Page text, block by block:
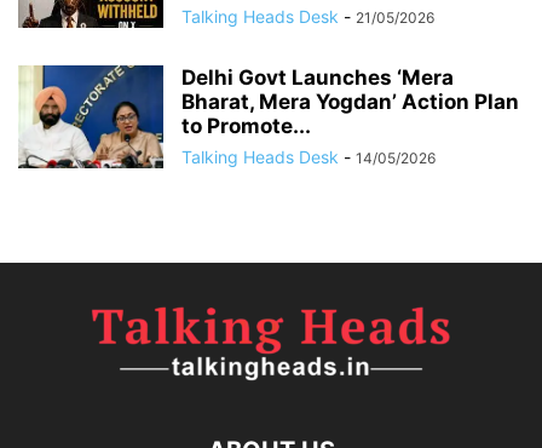
Talking Heads Desk - 21/05/2026
Delhi Govt Launches ‘Mera
Bharat, Mera Yogdan’ Action Plan
to Promote...
Talking Heads Desk - 14/05/2026